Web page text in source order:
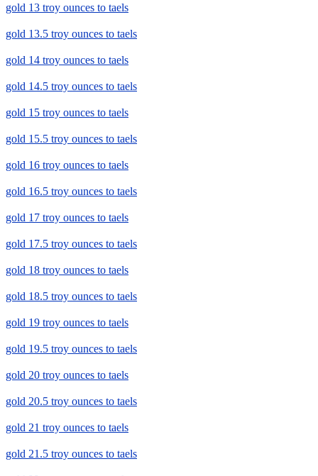
gold 13 troy ounces to taels
gold 13.5 troy ounces to taels
gold 14 troy ounces to taels
gold 14.5 troy ounces to taels
gold 15 troy ounces to taels
gold 15.5 troy ounces to taels
gold 16 troy ounces to taels
gold 16.5 troy ounces to taels
gold 17 troy ounces to taels
gold 17.5 troy ounces to taels
gold 18 troy ounces to taels
gold 18.5 troy ounces to taels
gold 19 troy ounces to taels
gold 19.5 troy ounces to taels
gold 20 troy ounces to taels
gold 20.5 troy ounces to taels
gold 21 troy ounces to taels
gold 21.5 troy ounces to taels